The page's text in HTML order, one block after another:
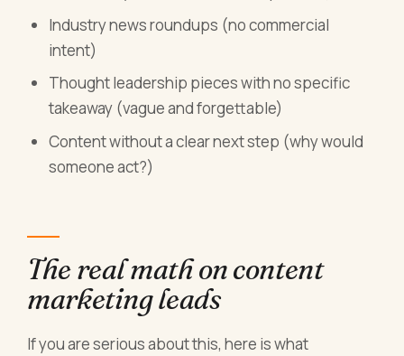
Industry news roundups (no commercial
intent)
Thought leadership pieces with no specific
takeaway (vague and forgettable)
Content without a clear next step (why would
someone act?)
The real math on content
marketing leads
If you are serious about this, here is what